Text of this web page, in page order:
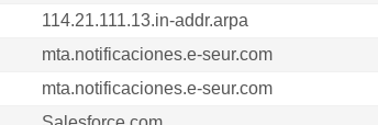
114.21.111.13.in-addr.arpa
mta.notificaciones.e-seur.com
mta.notificaciones.e-seur.com